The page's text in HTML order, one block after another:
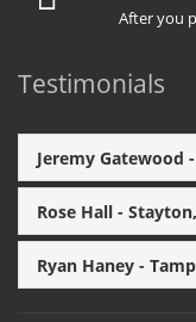
After you
Testimonials
Jeremy Gatewood
Rose Hall -
Ryan Haney -